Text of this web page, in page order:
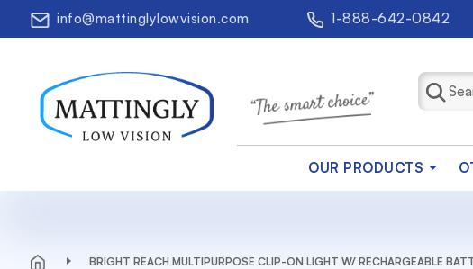
info@mattinglylowvision.com 1-888-642-0842
OUR PRODUCTS
BRIGHT REACH MULTIPURPOSE CLIP-ON LIGHT W/ RECHARGEABLE